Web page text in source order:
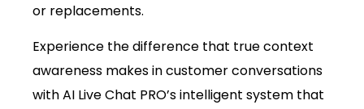
or replacements.
Experience the difference that true context
awareness makes in customer conversations
with AI Live Chat PRO’s intelligent system that